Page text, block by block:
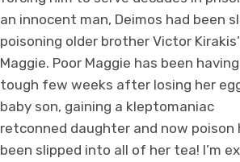
an innocent man, Deimos had been
poisoning older brother Victor
Maggie. Poor Maggie has been
tough few weeks after losing her
baby son, gaining a kleptomaniac
retconned daughter and now poison
been slipped into all of her tea! I’m